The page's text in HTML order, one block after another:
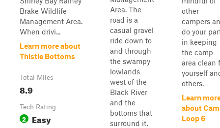
Brake Wildlife
Management Area.
When drivi...
Learn more about
Thistle Bottoms
Total Miles
8.9
Tech Rating
2 Easy
Area. The
road is a
casual gravel
ride down to
and through
the swampy
lowlands
west of the
Black River
and the
bottoms that
surround it.
other
campers
do your
in keeping
the camp
area clean
yourself
others.
Learn
about
Loop 6